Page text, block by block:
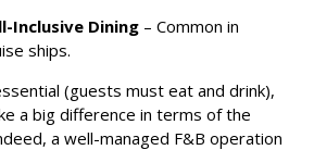
Inclusive Dining – Common in
ships.
(guests must eat and drink),
a big difference in terms of the
a well-managed F&B operation